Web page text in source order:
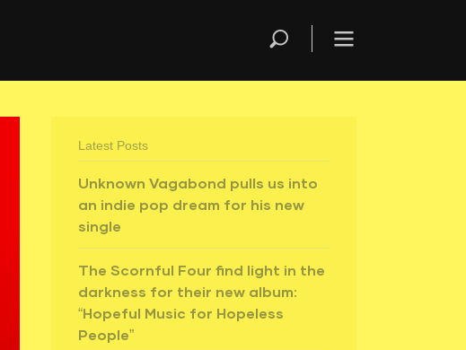
Latest Posts
Unknown Vagabond pulls us into
an indie pop dream for his new
single
The Scornful Four find light in the
darkness for their new album:
“Hopeful Music for Hopeless
People”